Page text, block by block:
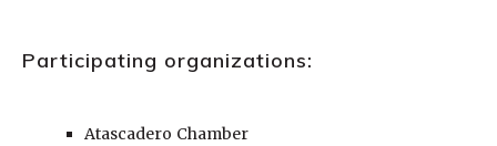
Participating organizations:
Atascadero Chamber